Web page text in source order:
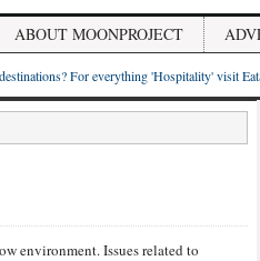
ABOUT MOONPROJECT
For everything 'Hospitality' visit
environment. Issues related to